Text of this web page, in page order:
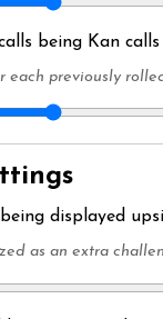
being Kan
each previously
displayed
as an extra